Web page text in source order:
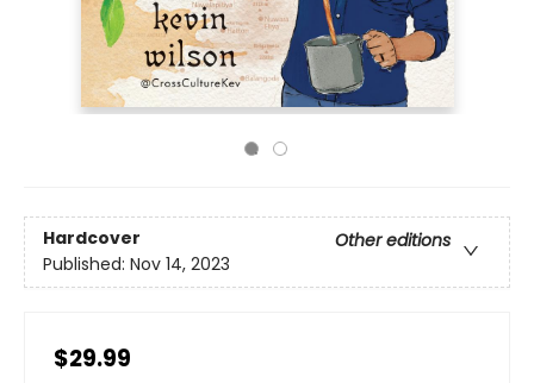
Hardcover
Other editions
Published: Nov 14, 2023
$29.99